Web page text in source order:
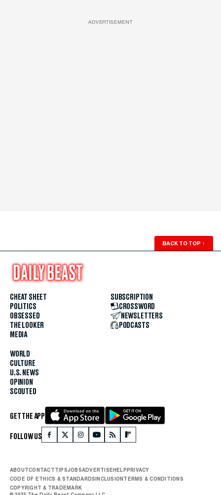
ADVERTISEMENT
BACK TO TOP ↑
CHEAT SHEET
POLITICS
OBSESSED
THE LOOKER
MEDIA
WORLD
CULTURE
U.S. NEWS
OPINION
SCOUTED
SUBSCRIPTION
CROSSWORD
NEWSLETTERS
PODCASTS
GET THE APP
FOLLOW US
ABOUTCONTACTTIPSJOBSADVERTISEHELPPRIVACY
CODE OF ETHICS & STANDARDSINCLUSIONTERMS & CONDITIONS
COPYRIGHT & TRADEMARK